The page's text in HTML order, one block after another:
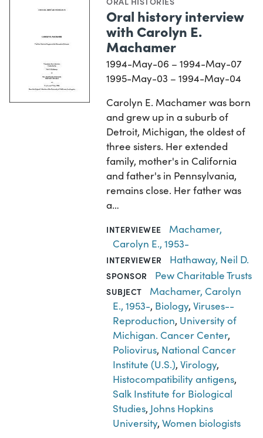
Oral history interview
with Carolyn E.
Machamer
1994-May-06 – 1994-May-07
1995-May-03 – 1994-May-04
Carolyn E. Machamer was born
and grew up in a suburb of
Detroit, Michigan, the oldest of
three sisters. Her extended
family, mother's in California
and father's in Pennsylvania,
remains close. Her father was
a…
INTERVIEWEE
Machamer,
Carolyn E., 1953-
INTERVIEWER Hathaway, Neil D.
SPONSOR Pew Charitable Trusts
SUBJECT
Machamer, Carolyn
E., 1953-, Biology,Viruses--
Reproduction, University of
Michigan. Cancer Center,
Poliovirus, National Cancer
Institute (U.S.),Virology,
Histocompatibility antigens,
Salk Institute for Biological
Studies, Johns Hopkins
University,Women biologists